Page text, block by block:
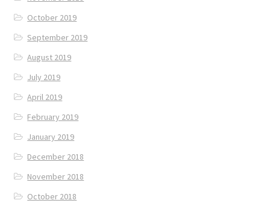
October 2019
September 2019
August 2019
July 2019
April 2019
February 2019
January 2019
December 2018
November 2018
October 2018